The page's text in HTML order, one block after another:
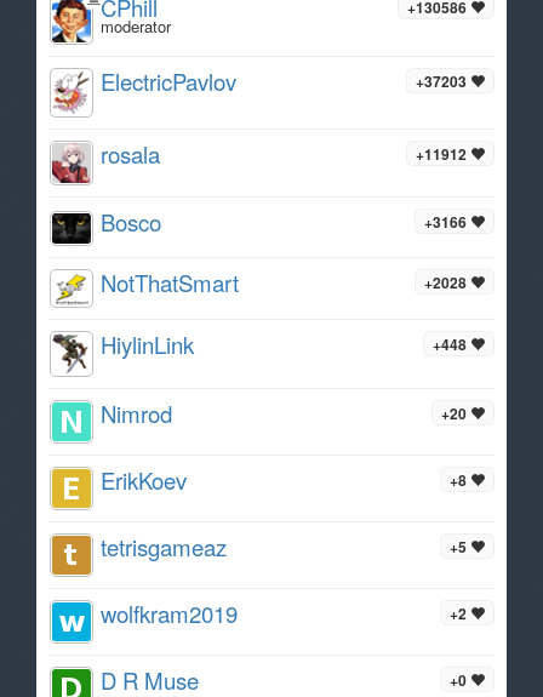
+130586
CPhill
moderator
+37203
ElectricPavlov
+11912
rosala
+3166
Bosco
+2028
NotThatSmart
+448
HiylinLink
+20
Nimrod
+8
ErikKoev
+5
tetrisgameaz
+2
wolfkram2019
+0
D R Muse